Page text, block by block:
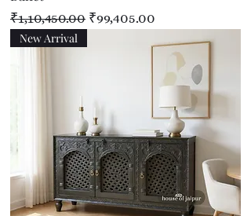
Regular Price
₹1,10,450.00 Sale Price
₹99,405.00
New Arrival